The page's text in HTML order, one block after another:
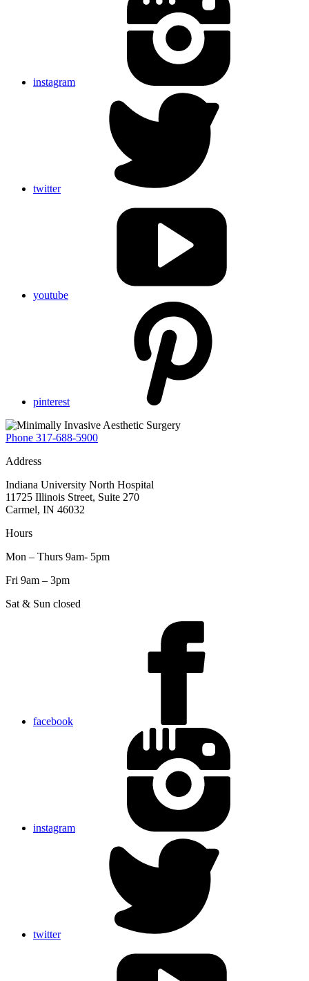
instagram
twitter
youtube
pinterest
Phone 317-688-5900
Address
Indiana University North Hospital
11725 Illinois Street, Suite 270
Carmel, IN 46032
Hours
Mon – Thurs 9am- 5pm
Fri 9am – 3pm
Sat & Sun closed
facebook
instagram
twitter